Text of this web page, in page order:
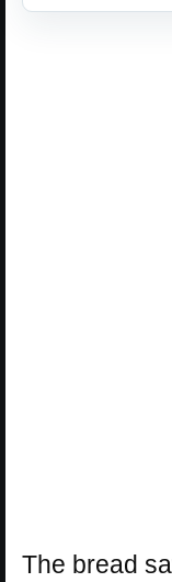
The bread